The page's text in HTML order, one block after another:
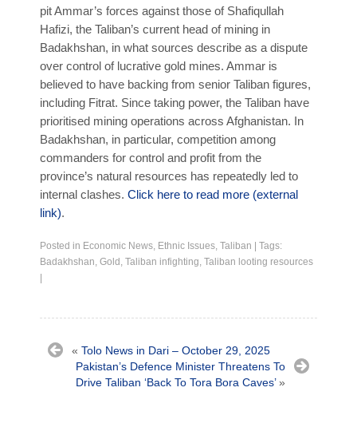
pit Ammar’s forces against those of Shafiqullah
Hafizi, the Taliban’s current head of mining in
Badakhshan, in what sources describe as a dispute
over control of lucrative gold mines. Ammar is
believed to have backing from senior Taliban figures,
including Fitrat. Since taking power, the Taliban have
prioritised mining operations across Afghanistan. In
Badakhshan, in particular, competition among
commanders for control and profit from the
province’s natural resources has repeatedly led to
internal clashes. Click here to read more (external
link).
Posted in Economic News, Ethnic Issues, Taliban
Tags:
Badakhshan, Gold , Taliban infighting, Taliban looting resources
« Tolo News in Dari – October 29, 2025
Pakistan’s Defence Minister Threatens To
Drive Taliban ‘Back To Tora Bora Caves’»